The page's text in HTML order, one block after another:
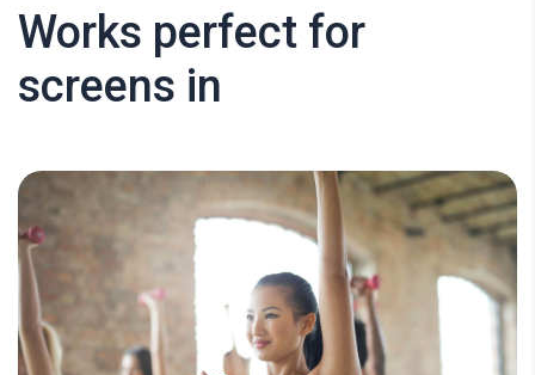
Works perfect for
screens in